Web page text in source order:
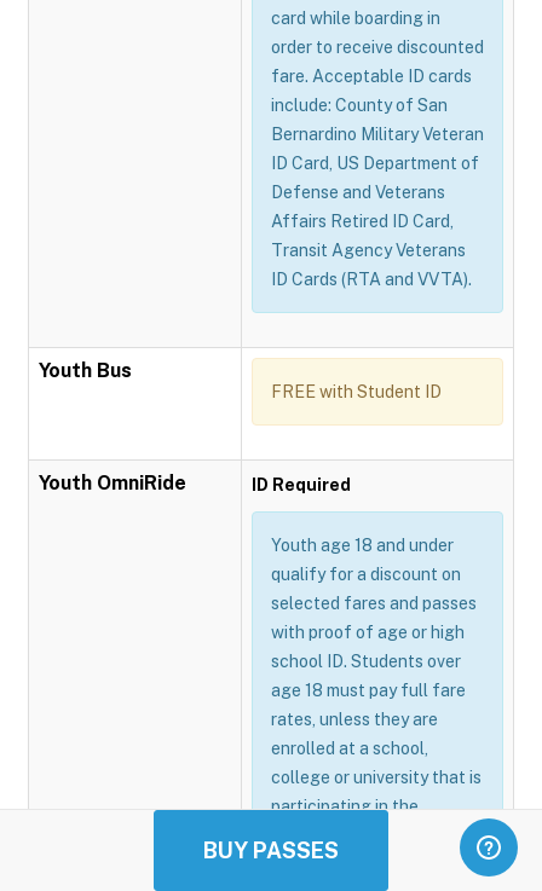
BUY PASSES
card while boarding in
order to receive discounted
fare. Acceptable ID cards
include: County of San
Bernardino Military Veteran
ID Card, US Department of
Defense and Veterans
Affairs Retired ID Card,
Transit Agency Veterans
ID Cards (RTA and VVTA).
Youth Bus
FREE with Student ID
Youth OmniRide ID Required
Youth age 18 and under
qualify for a discount on
selected fares and passes
with proof of age or high
school ID. Students over
age 18 must pay full fare
rates, unless they are
enrolled at a school,
college or university that is
participating in the
program.